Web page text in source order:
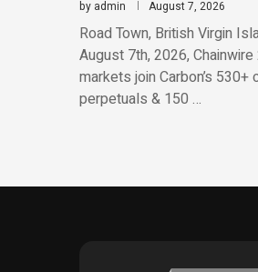
by admin August 7, 2026
Road Town, British Virgin
August 7th, 2026, Chainwire
markets join Carbon’s 530+
perpetuals & 150 …